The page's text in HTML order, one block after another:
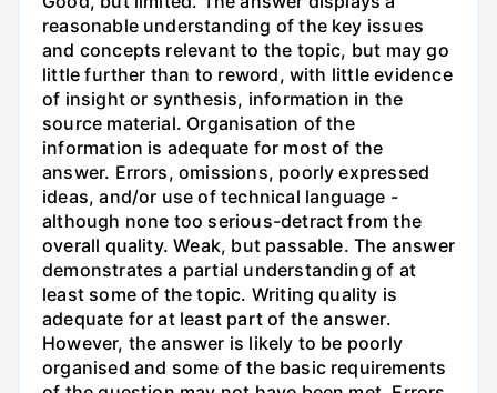
reasonable understanding of the key issues
and concepts relevant to the topic, but may go
little further than to reword, with little evidence
of insight or synthesis, information in the
source material. Organisation of the
information is adequate for most of the
answer. Errors, omissions, poorly expressed
ideas, and/or use of technical language -
although none too serious-detract from the
overall quality. Weak, but passable. The answer
demonstrates a partial understanding of at
least some of the topic. Writing quality is
adequate for at least part of the answer.
However, the answer is likely to be poorly
organised and some of the basic requirements